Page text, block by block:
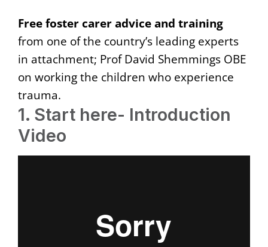
Free foster carer advice and training
from one of the country’s leading experts
in attachment; Prof David Shemmings OBE
on working the children who experience
trauma.
1. Start here- Introduction
Video